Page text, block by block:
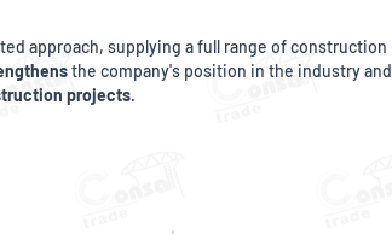
approach, supplying a full range of construction
the company's position in the industry and
projects.